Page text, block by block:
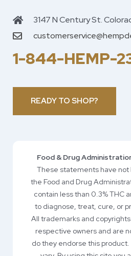
3147 N Century St.
1-844-HEMP-
READY TO SHOP?
Food & Drug
These statements have
the Food and Drug
contain less than 0.3% THC
to diagnose, treat, cure, or
All trademarks and
respective owners and are
do they endorse this product.